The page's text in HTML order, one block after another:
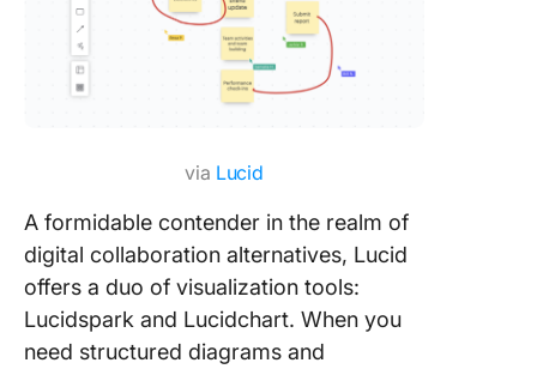
via Lucid
A formidable contender in the realm of
digital collaboration alternatives, Lucid
offers a duo of visualization tools:
Lucidspark and Lucidchart. When you
need structured diagrams and